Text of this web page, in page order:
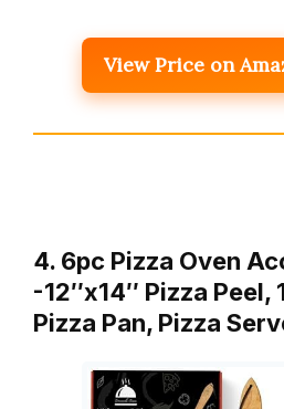
View Price on
4. 6pc Pizza Oven
-12″x14″ Pizza Peel,
Pizza Pan, Pizza